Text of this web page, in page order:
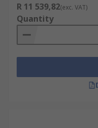
R 11 539,82(exc. VAT)
Quantity